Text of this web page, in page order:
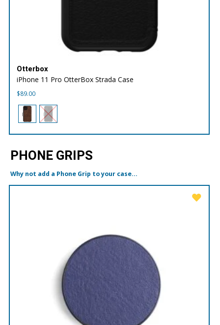
Otterbox
iPhone 11 Pro OtterBox Strada Case
$89.00
PHONE GRIPS
Why not add a Phone Grip to your case...